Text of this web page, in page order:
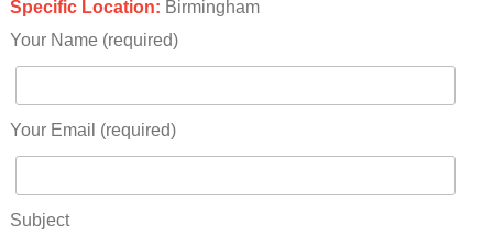
Specific Location: Birmingham
Your Name (required)
Your Email (required)
Subject